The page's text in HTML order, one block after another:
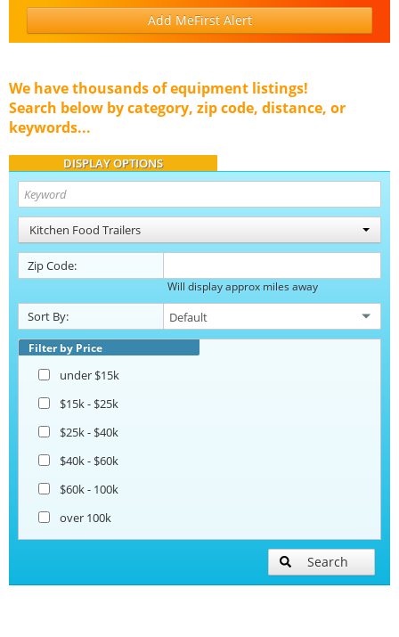
Add MeFirst Alert
We have thousands of equipment listings!
Search below by category, zip code, distance, or
keywords...
DISPLAY OPTIONS
Kitchen Food Trailers
Zip Code:
Will display approx miles away
Sort By:
Filter by Price
under $15k
$15k - $25k
$25k - $40k
$40k - $60k
$60k - 100k
over 100k
Search